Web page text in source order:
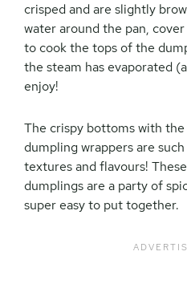
crisped and are slightly
water around the pan,
to cook the tops of the
the steam has evaporated
enjoy!
The crispy bottoms with
dumpling wrappers are
textures and flavours!
dumplings are a party of
super easy to put together.